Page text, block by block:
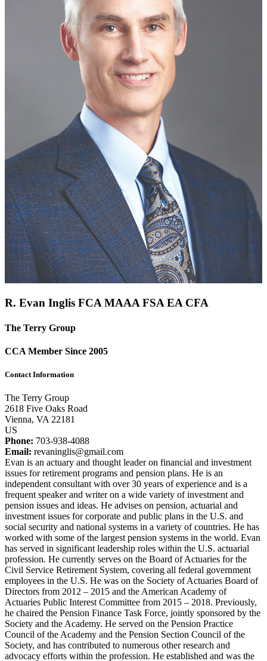
R. Evan Inglis FCAMAAAFSAEACFA
The Terry Group
CCA Member Since 2005
Contact Information
The Terry Group
2618 Five Oaks Road
Vienna, VA 22181
US
Phone: 703-938-4088
Email: revaninglis@gmail.com
Evan is an actuary and thought leader on financial and investment
issues for retirement programs and pension plans. He is an
independent consultant with over 30 years of experience and is a
frequent speaker and writer on a wide variety of investment and
pension issues and ideas. He advises on pension, actuarial and
investment issues for corporate and public plans in the U.S. and
social security and national systems in a variety of countries. He has
worked with some of the largest pension systems in the world. Evan
has served in significant leadership roles within the U.S. actuarial
profession. He currently serves on the Board of Actuaries for the
Civil Service Retirement System, covering all federal government
employees in the U.S. He was on the Society of Actuaries Board of
Directors from 2012 – 2015 and the American Academy of
Actuaries Public Interest Committee from 2015 – 2018. Previously,
he chaired the Pension Finance Task Force, jointly sponsored by the
Society and the Academy. He served on the Pension Practice
Council of the Academy and the Pension Section Council of the
Society, and has contributed to numerous other research and
advocacy efforts within the profession. He established and was the